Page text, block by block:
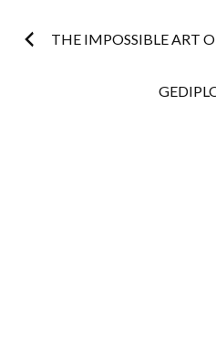
Post
THE IMPOSSIBLE ART